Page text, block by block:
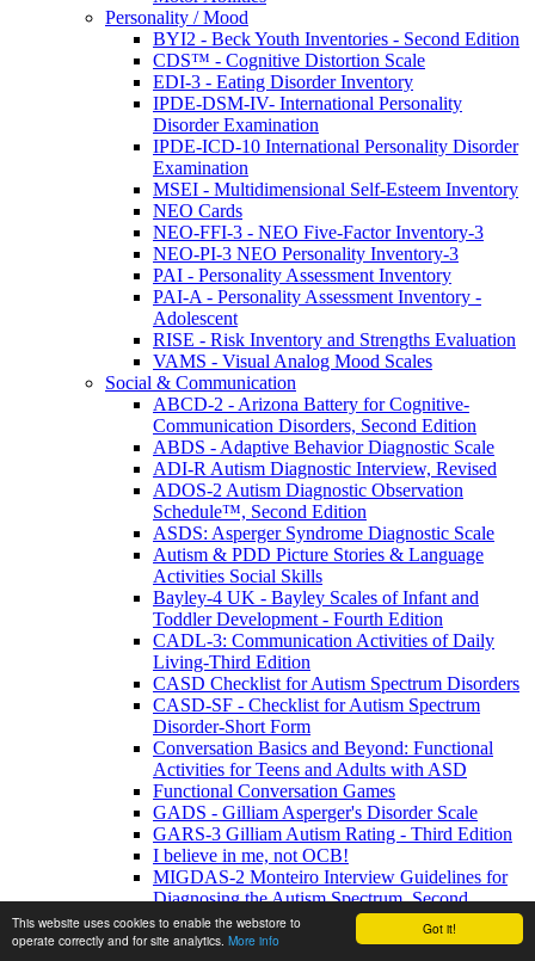
Got it!
This website uses cookies to enable the webstore to
operate correctly and for site analytics. More info
Personality / Mood
BYI2 - Beck Youth Inventories - Second Edition
CDS™ - Cognitive Distortion Scale
EDI-3 - Eating Disorder Inventory
IPDE-DSM-IV- International Personality
Disorder Examination
IPDE-ICD-10 International Personality Disorder
Examination
MSEI - Multidimensional Self-Esteem Inventory
NEO Cards
NEO-FFI-3 - NEO Five-Factor Inventory-3
NEO-PI-3 NEO Personality Inventory-3
PAI - Personality Assessment Inventory
PAI-A - Personality Assessment Inventory -
Adolescent
RISE - Risk Inventory and Strengths Evaluation
VAMS - Visual Analog Mood Scales
Social & Communication
ABCD-2 - Arizona Battery for Cognitive-
Communication Disorders, Second Edition
ABDS - Adaptive Behavior Diagnostic Scale
ADI-R Autism Diagnostic Interview, Revised
ADOS-2 Autism Diagnostic Observation
Schedule™, Second Edition
ASDS: Asperger Syndrome Diagnostic Scale
Autism & PDD Picture Stories & Language
Activities Social Skills
Bayley-4 UK - Bayley Scales of Infant and
Toddler Development - Fourth Edition
CADL-3: Communication Activities of Daily
Living-Third Edition
CASD Checklist for Autism Spectrum Disorders
CASD-SF - Checklist for Autism Spectrum
Disorder-Short Form
Conversation Basics and Beyond: Functional
Activities for Teens and Adults with ASD
Functional Conversation Games
GADS - Gilliam Asperger's Disorder Scale
GARS-3 Gilliam Autism Rating - Third Edition
I believe in me, not OCB!
MIGDAS-2 Monteiro Interview Guidelines for
Diagnosing the Autism Spectrum, Second
Edition
PDDBI - PDD Behavior Inventory